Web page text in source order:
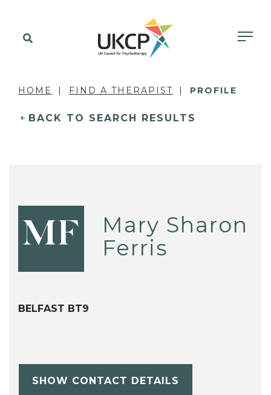
HOME FIND A THERAPIST PROFILE
BACK TO SEARCH RESULTS
MF
Mary Sharon
Ferris
BELFAST BT9
SHOW CONTACT DETAILS